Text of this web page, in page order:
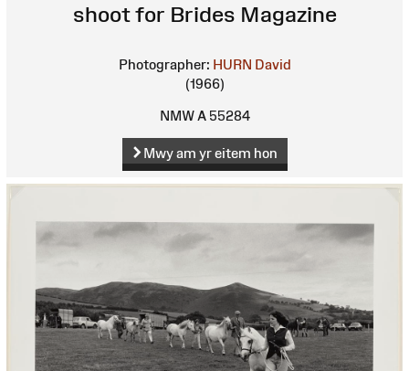
shoot for Brides Magazine
Photographer: HURN David
(1966)
NMW A 55284
Mwy am yr eitem hon